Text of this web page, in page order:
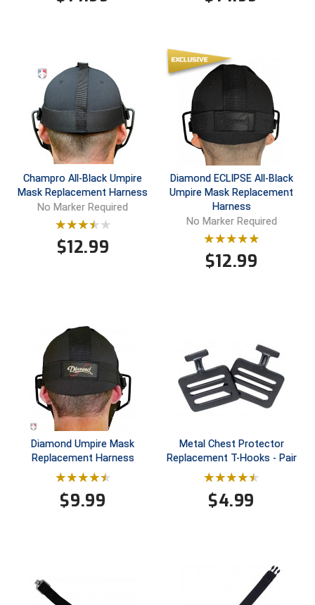
Santa Clara Valley Federation of Umpires
South Central Collegiate Umpires Association
South Dakota Umpires Association
Southeastern Conference Baseball
Southeastern Conference Softball
Southern Athletic Association
Southern Conference Baseball
Southwestern Athletic Conference Baseball
Southwestern Athletic Conference Softball
Sun Belt Conference Baseball
Sun Belt Conference Softball
Tennessee Collegiate Umpire Association
Champro All-Black Umpire
Mask Replacement Harness
No Marker Required
$12.99
Diamond ECLIPSE All-Black
Umpire Mask Replacement
Harness
No Marker Required
$12.99
Diamond Umpire Mask
Replacement Harness
$9.99
Metal Chest Protector
Replacement T-Hooks - Pair
$4.99